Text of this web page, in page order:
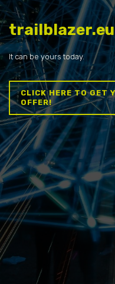
trailblazer.eu
It can be yours today.
CLICK HERE TO GET
OFFER!